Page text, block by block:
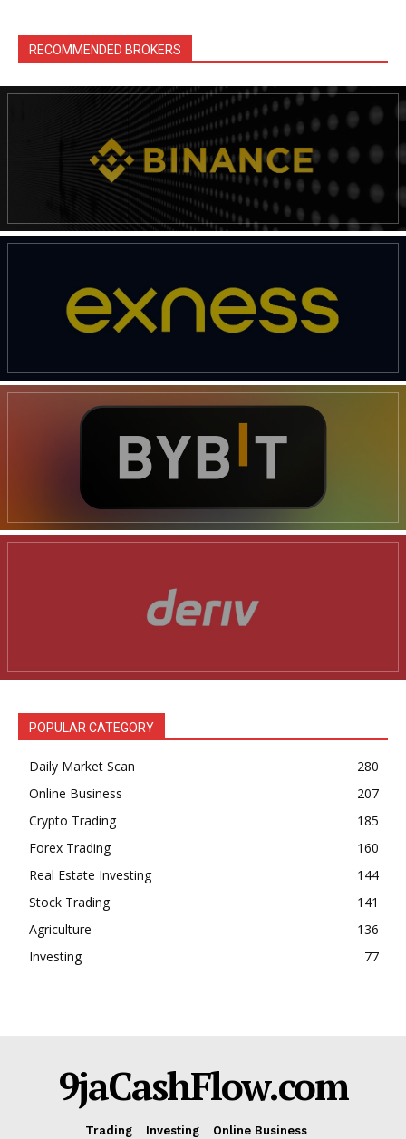
RECOMMENDED BROKERS
POPULAR CATEGORY
Daily Market Scan
280
Online Business
207
Crypto Trading
185
Forex Trading
160
Real Estate Investing
144
Stock Trading
141
Agriculture
136
Investing
77
9jaCashFlow.com
Trading Investing
Online Business